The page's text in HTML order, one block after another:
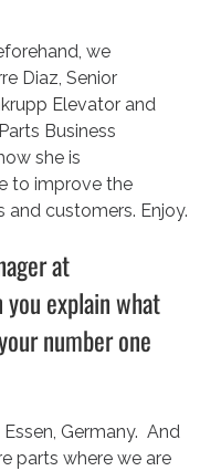
we
Diaz, Senior
Elevator and
Business
she is
to improve the
and customers. Enjoy.
at
you explain what
number one
Germany. And
parts where we are